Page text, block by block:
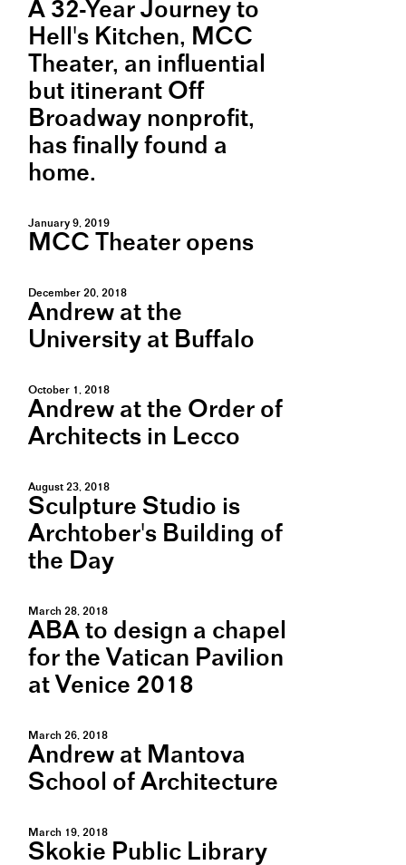
A 32-Year Journey to
Hell's Kitchen, MCC
Theater, an influential
but itinerant Off
Broadway nonprofit,
has finally found a
home.
January 9, 2019
MCC Theater opens
December 20, 2018
Andrew at the
University at Buffalo
October 1, 2018
Andrew at the Order of
Architects in Lecco
August 23, 2018
Sculpture Studio is
Archtober's Building of
the Day
March 28, 2018
ABA to design a chapel
for the Vatican Pavilion
at Venice 2018
March 26, 2018
Andrew at Mantova
School of Architecture
March 19, 2018
Skokie Public Library